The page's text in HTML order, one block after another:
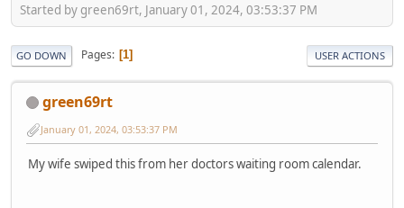
Started by green69rt, January 01, 2024, 03:53:37 PM
GO DOWN Pages 1 USER ACTIONS
green69rt
January 01, 2024, 03:53:37 PM
My wife swiped this from her doctors waiting room calendar.